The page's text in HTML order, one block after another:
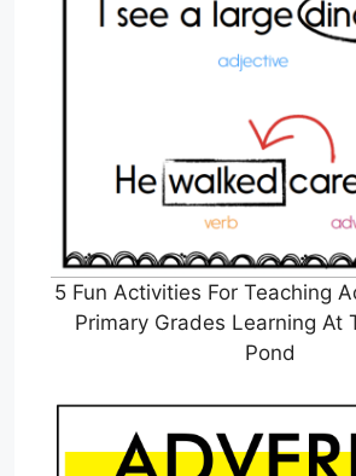
5 Fun Activities For Teaching
Primary Grades Learning At
Pond